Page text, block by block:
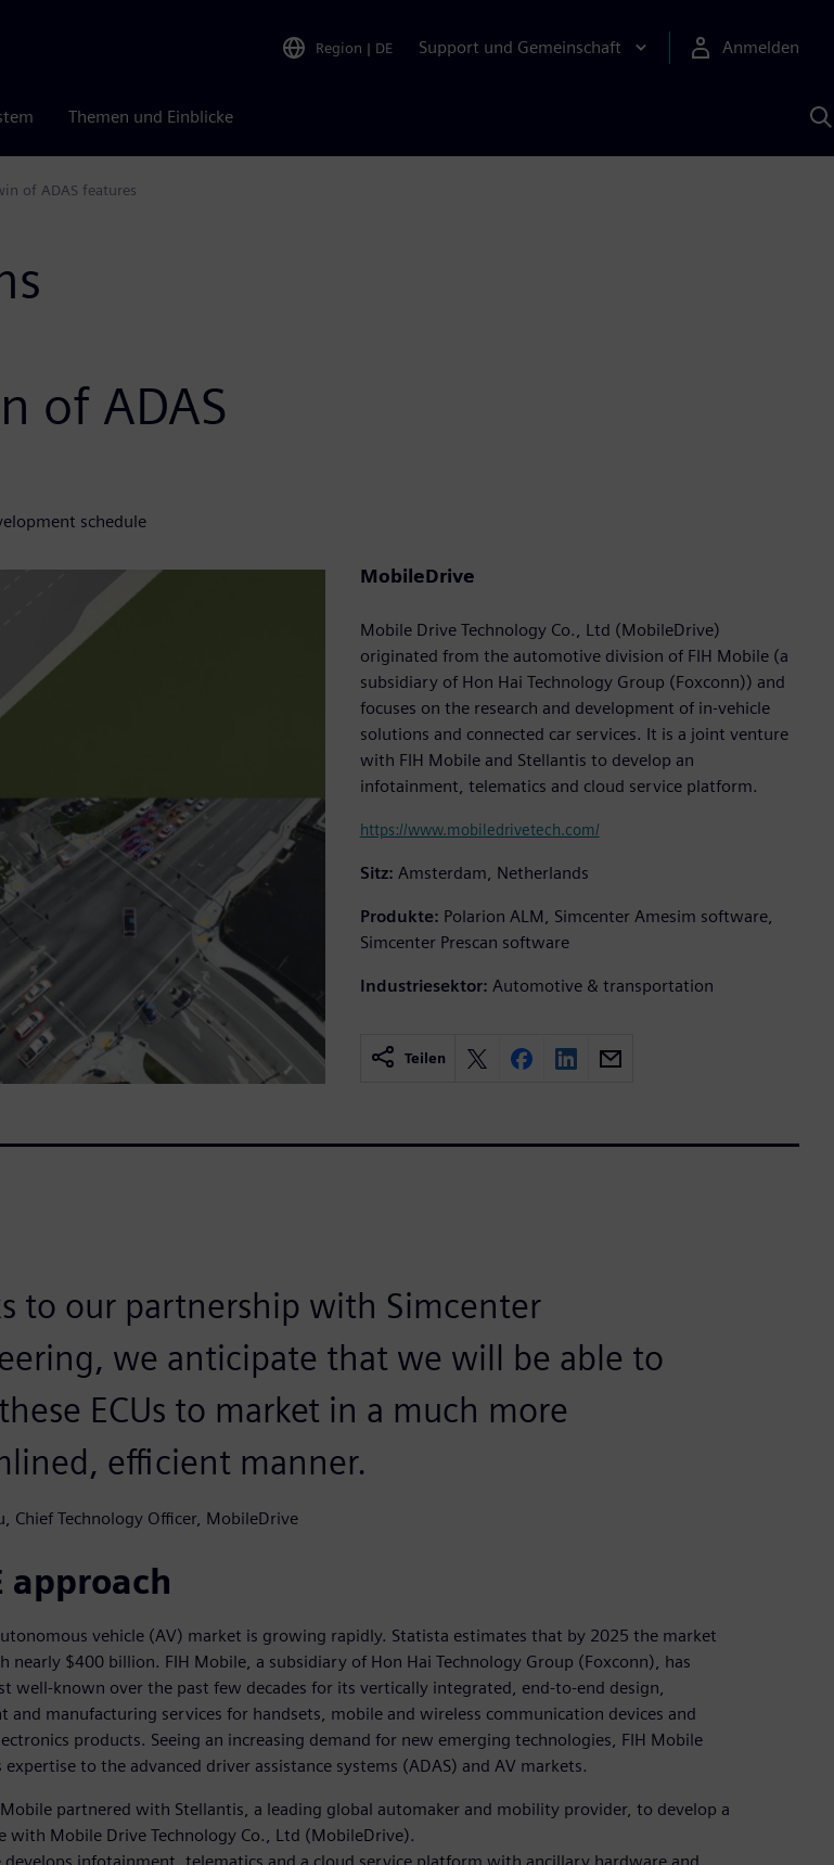
Region | DE Support und Gemeinschaft Anmelden
Themen und Einblicke
KI
of ADAS features
of ADAS
schedule
MobileDrive
Mobile Drive Technology Co., Ltd (MobileDrive)
originated from the automotive division of FIH Mobile (a
subsidiary of Hon Hai Technology Group (Foxconn)) and
focuses on the research and development of in-vehicle
solutions and connected car services. It is a joint venture
with FIH Mobile and Stellantis to develop an
infotainment, telematics and cloud service platform.
https://www.mobiledrivetech.com/
Sitz: Amsterdam, Netherlands
Produkte: Polarion ALM, Simcenter Amesim software,
Simcenter Prescan software
Industriesektor: Automotive & transportation
Teilen
to our partnership with Simcenter
we anticipate that we will be able to
ECUs to market in a much more
efficient manner.
Chief Technology Officer, MobileDrive
approach
vehicle (AV) market is growing rapidly. Statista estimates that by 2025 the market
nearly $400 billion. FIH Mobile, a subsidiary of Hon Hai Technology Group (Foxconn), has
well-known over the past few decades for its vertically integrated, end-to-end design,
and manufacturing services for handsets, mobile and wireless communication devices and
products. Seeing an increasing demand for new emerging technologies, FIH Mobile
to the advanced driver assistance systems (ADAS) and AV markets.
partnered with Stellantis, a leading global automaker and mobility provider, to develop a
with Mobile Drive Technology Co., Ltd (MobileDrive).